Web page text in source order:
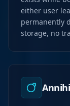
either user
permanently
storage, no